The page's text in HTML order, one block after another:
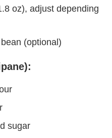
oz), adjust depending
(optional)
sugar